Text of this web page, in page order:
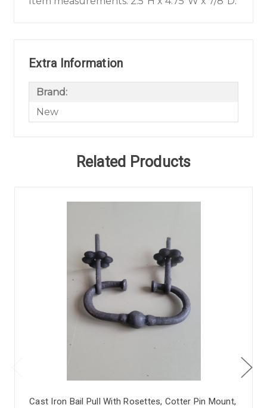
Extra Information
Brand:
New
Related Products
Cast Iron Bail Pull With Rosettes, Cotter Pin Mount,